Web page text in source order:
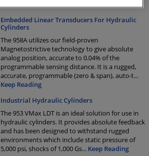
Embedded Linear Transducers For Hydraulic
Cylinders
The 958A utilizes our field-proven
Magnetostrictive technology to give absolute
analog position, accurate to 0.04% of the
programmable sensing distance. It is a rugged,
accurate, programmable (zero & span), auto-t...
Keep Reading
Industrial Hydraulic Cylinders
The 953 VMax LDT is an ideal solution for use in
hydraulic cylinders. It provides absolute feedback
and has been designed to withstand rugged
environments which include static pressure of
5,000 psi, shocks of 1,000 Gs... Keep Reading